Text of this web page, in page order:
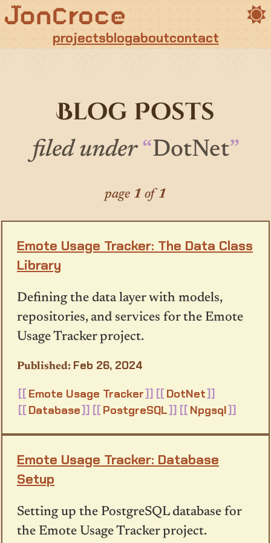
Toggle
projectsblogaboutcontact
Blog Posts
filed under DotNet
page 1 of 1
Emote Usage Tracker: The Data Class
Library
Defining the data layer with models,
repositories, and services for the Emote
Usage Tracker project.
Feb 26, 2024
Emote Usage Tracker
DotNet
Database
PostgreSQL Npgsql
Emote Usage Tracker: Database
Setup
Setting up the PostgreSQL database for
the Emote Usage Tracker project.